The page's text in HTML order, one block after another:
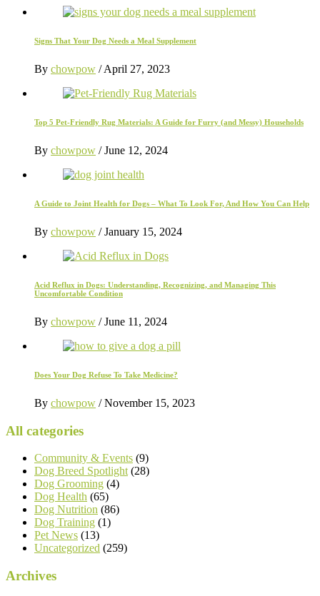
Signs That Your Dog Needs a Meal Supplement
By chowpow /April 27, 2023
Top 5 Pet-Friendly Rug Materials: A Guide for Furry (and Messy) Households
By chowpow /June 12, 2024
A Guide to Joint Health for Dogs – What To Look For, And How You Can Help
By chowpow /January 15, 2024
Acid Reflux in Dogs: Understanding, Recognizing, and Managing This
Uncomfortable Condition
By chowpow /June 11, 2024
Does Your Dog Refuse To Take Medicine?
By chowpow /November 15, 2023
All categories
Community & Events (9)
Dog Breed Spotlight (28)
Dog Grooming (4)
Dog Health (65)
Dog Nutrition (86)
Dog Training (1)
Pet News (13)
Uncategorized (259)
Archives